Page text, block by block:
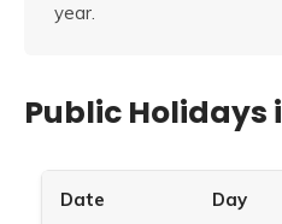
year.
Public Holidays
Date Day